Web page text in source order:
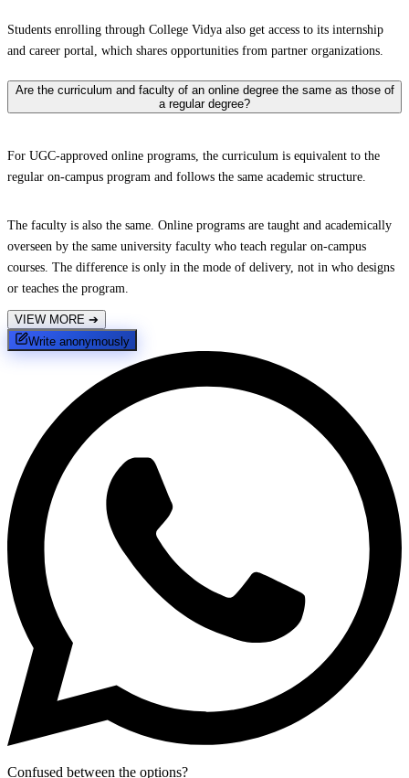
Students enrolling through College Vidya also get access to its internship
and career portal, which shares opportunities from partner organizations.
Are the curriculum and faculty of an online degree the same as those of
a regular degree?
For UGC-approved online programs, the curriculum is equivalent to the
regular on-campus program and follows the same academic structure.
The faculty is also the same. Online programs are taught and academically
overseen by the same university faculty who teach regular on-campus
courses. The difference is only in the mode of delivery, not in who designs
or teaches the program.
VIEW MORE ➔
Write anonymously
Confused between the options?